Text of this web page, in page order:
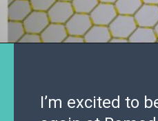
I’m excited to